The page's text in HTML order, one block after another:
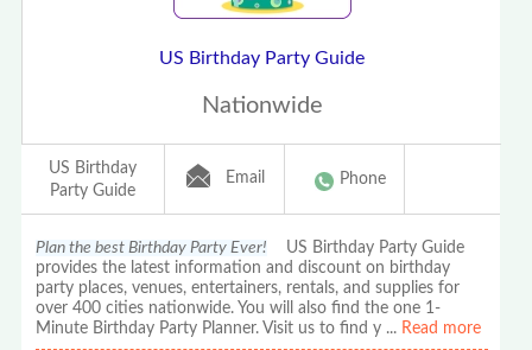
US Birthday Party Guide
Nationwide
US Birthday
Party Guide
Email Phone
Plan the best Birthday Party Ever! US Birthday Party Guide
provides the latest information and discount on birthday
party places, venues, entertainers, rentals, and supplies for
over 400 cities nationwide. You will also find the one 1-
Minute Birthday Party Planner. Visit us to find y ... Read more